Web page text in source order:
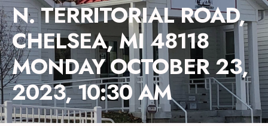
N. TERRITORIAL ROAD,
CHELSEA, MI 48118
MONDAY OCTOBER 23,
2023, 10:30 AM